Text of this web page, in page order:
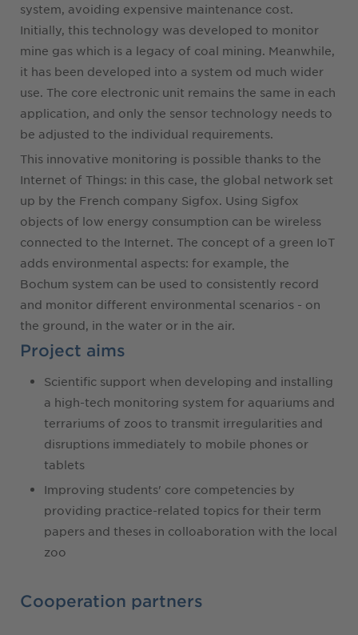
system, avoiding expensive maintenance cost.
Initially, this technology was developed to monitor
mine gas which is a legacy of coal mining. Meanwhile,
it has been developed into a system od much wider
use. The core electronic unit remains the same in each
application, and only the sensor technology needs to
be adjusted to the individual requirements.
This innovative monitoring is possible thanks to the
Internet of Things: in this case, the global network set
up by the French company Sigfox. Using Sigfox
objects of low energy consumption can be wireless
connected to the Internet. The concept of a green IoT
adds environmental aspects: for example, the
Bochum system can be used to consistently record
and monitor different environmental scenarios - on
the ground, in the water or in the air.
Project aims
Scientific support when developing and installing
a high-tech monitoring system for aquariums and
terrariums of zoos to transmit irregularities and
disruptions immediately to mobile phones or
tablets
Improving students' core competencies by
providing practice-related topics for their term
papers and theses in colloaboration with the local
zoo
Cooperation partners